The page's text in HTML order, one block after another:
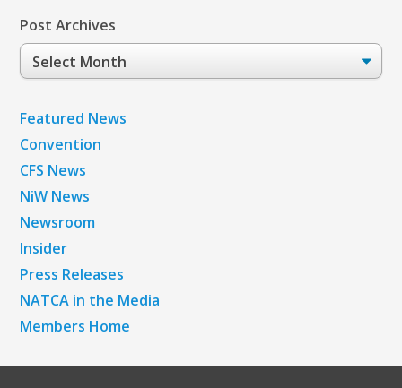
Post Archives
Post
Archives
Featured News
Convention
CFS News
NiW News
Newsroom
Insider
Press Releases
NATCA in the Media
Members Home